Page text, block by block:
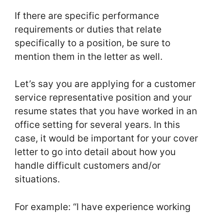
If there are specific performance
requirements or duties that relate
specifically to a position, be sure to
mention them in the letter as well.
Let’s say you are applying for a customer
service representative position and your
resume states that you have worked in an
office setting for several years. In this
case, it would be important for your cover
letter to go into detail about how you
handle difficult customers and/or
situations.
For example: “I have experience working